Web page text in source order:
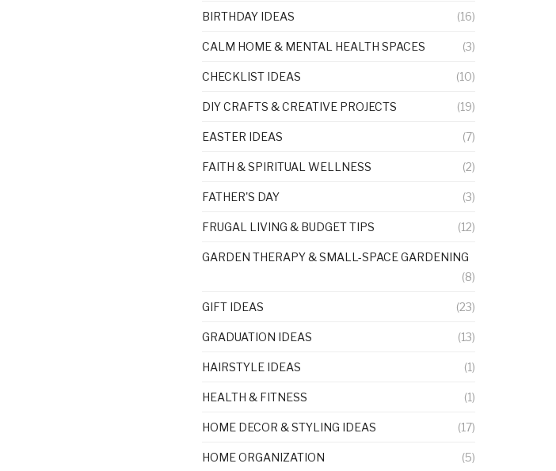
BIRTHDAY IDEAS (16)
CALM HOME & MENTAL HEALTH SPACES (3)
CHECKLIST IDEAS (10)
DIY CRAFTS & CREATIVE PROJECTS (19)
EASTER IDEAS (7)
FAITH & SPIRITUAL WELLNESS (2)
FATHER'S DAY (3)
FRUGAL LIVING & BUDGET TIPS (12)
GARDEN THERAPY & SMALL-SPACE GARDENING
(8)
GIFT IDEAS (23)
GRADUATION IDEAS (13)
HAIRSTYLE IDEAS (1)
HEALTH & FITNESS (1)
HOME DECOR & STYLING IDEAS (17)
HOME ORGANIZATION (5)